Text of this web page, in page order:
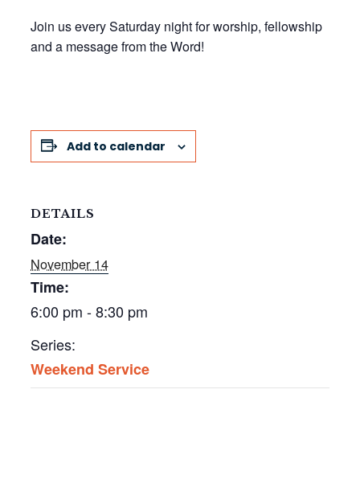
Join us every Saturday night for worship, fellowship
and a message from the Word!
Add to calendar
DETAILS
Date:
November 14
Time:
6:00 pm - 8:30 pm
Series:
Weekend Service